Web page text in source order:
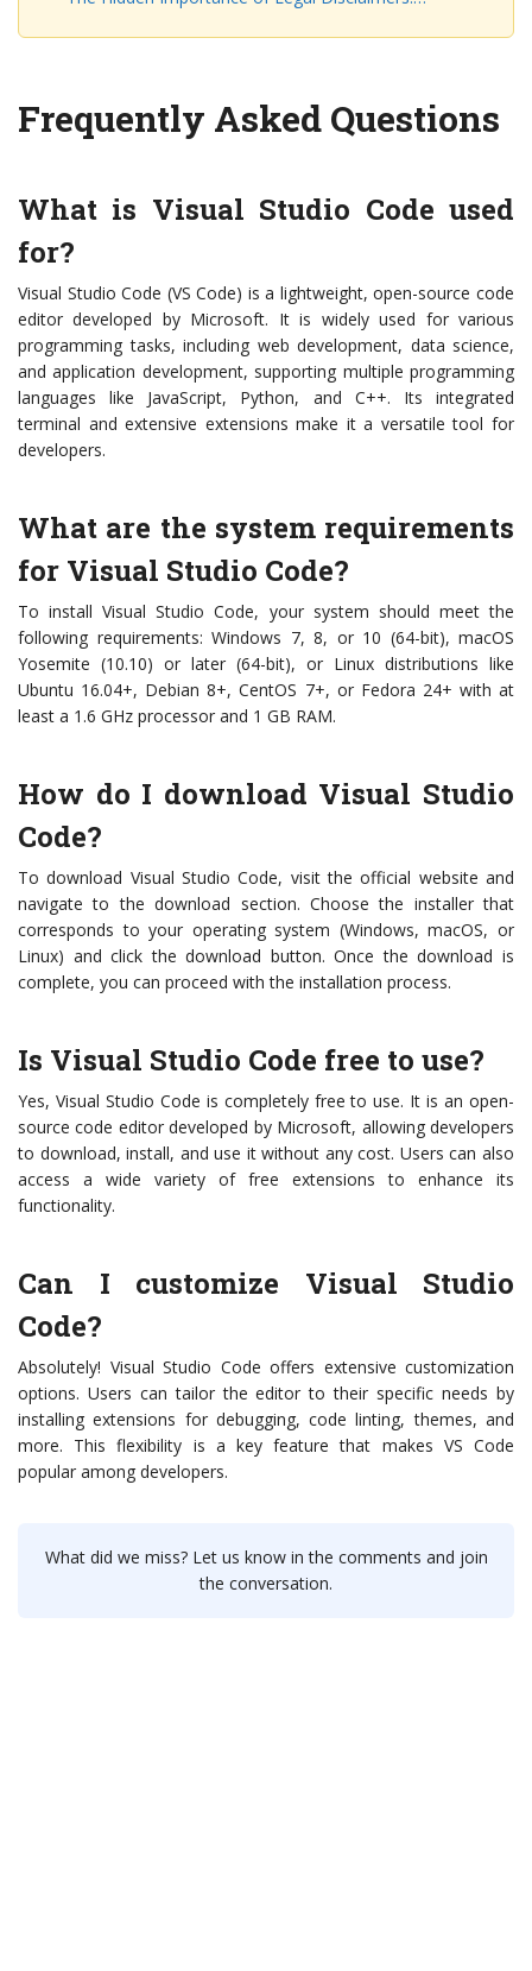
Frequently Asked Questions
What is Visual Studio Code used
for?
Visual Studio Code (VS Code) is a lightweight, open-source code
editor developed by Microsoft. It is widely used for various
programming tasks, including web development, data science,
and application development, supporting multiple programming
languages like JavaScript, Python, and C++. Its integrated
terminal and extensive extensions make it a versatile tool for
developers.
What are the system requirements
for Visual Studio Code?
To install Visual Studio Code, your system should meet the
following requirements: Windows 7, 8, or 10 (64-bit), macOS
Yosemite (10.10) or later (64-bit), or Linux distributions like
Ubuntu 16.04+, Debian 8+, CentOS 7+, or Fedora 24+ with at
least a 1.6 GHz processor and 1 GB RAM.
How do I download Visual Studio
Code?
To download Visual Studio Code, visit the official website and
navigate to the download section. Choose the installer that
corresponds to your operating system (Windows, macOS, or
Linux) and click the download button. Once the download is
complete, you can proceed with the installation process.
Is Visual Studio Code free to use?
Yes, Visual Studio Code is completely free to use. It is an open-
source code editor developed by Microsoft, allowing developers
to download, install, and use it without any cost. Users can also
access a wide variety of free extensions to enhance its
functionality.
Can I customize Visual Studio
Code?
Absolutely! Visual Studio Code offers extensive customization
options. Users can tailor the editor to their specific needs by
installing extensions for debugging, code linting, themes, and
more. This flexibility is a key feature that makes VS Code
popular among developers.
What did we miss? Let us know in the comments and join
the conversation.